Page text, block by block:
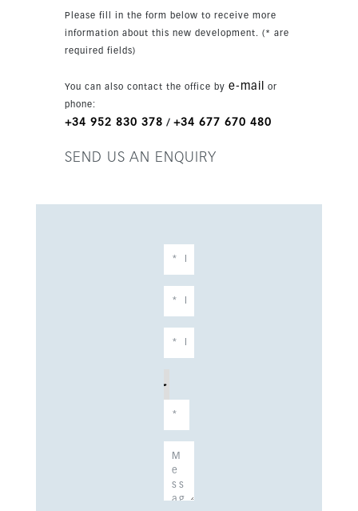
Please fill in the form below to receive more
information about this new development. (* are
required fields)
You can also contact the office by e-mail
or
phone:
+34 952 830 378 / +34 677 670 480
SEND US AN ENQUIRY